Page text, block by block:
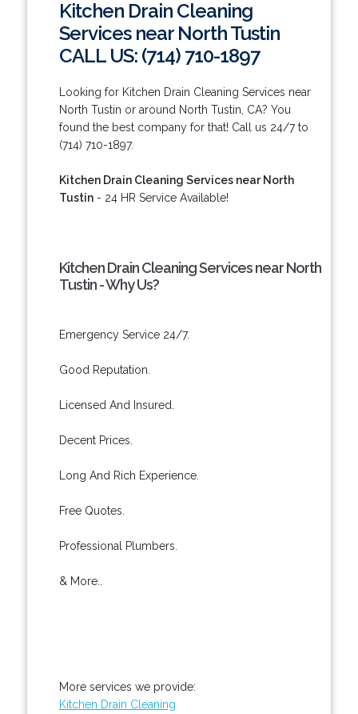
Kitchen Drain Cleaning
Services near North Tustin
CALL US: (714) 710-1897
Looking for Kitchen Drain Cleaning Services near
North Tustin or around North Tustin, CA? You
found the best company for that! Call us 24/7 to
(714) 710-1897.
Kitchen Drain Cleaning Services near North
Tustin- 24 HR Service Available!
Kitchen Drain Cleaning Services near North
Tustin - Why Us?
Emergency Service 24/7.
Good Reputation.
Licensed And Insured.
Decent Prices.
Long And Rich Experience.
Free Quotes.
Professional Plumbers.
& More..
More services we provide:
Kitchen Drain Cleaning